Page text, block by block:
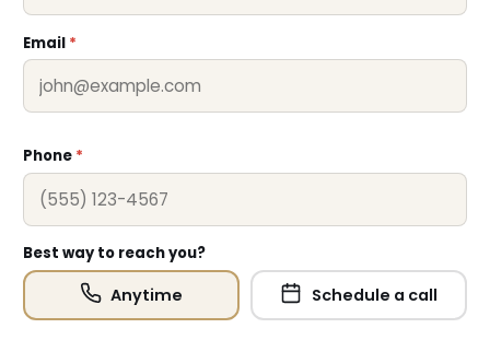
Email *
Phone *
Best way to reach you?
Anytime Schedule a call